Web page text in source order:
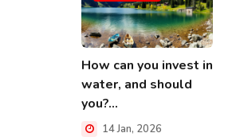
How can you invest in
water, and should
you?...
14 Jan, 2026